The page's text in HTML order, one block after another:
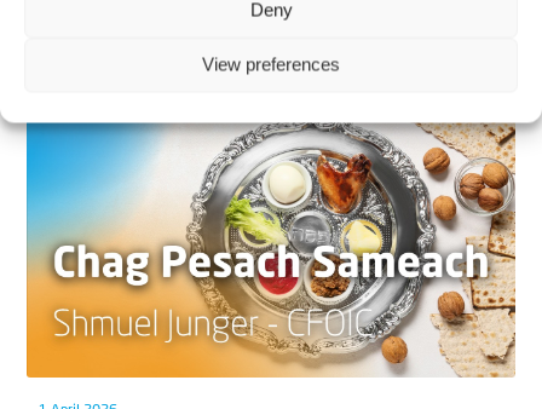
Deny
View preferences
The West Bank — or Judea and Samaria, depending on